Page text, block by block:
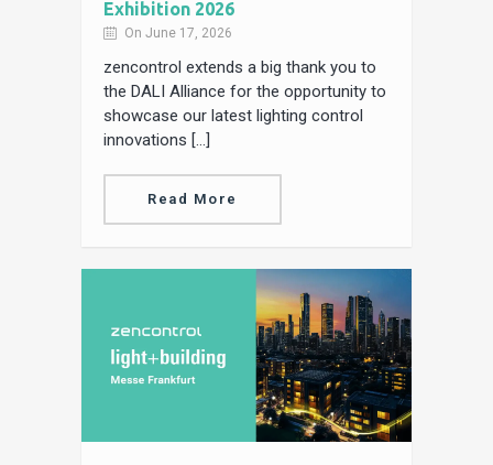
Exhibition 2026
On June 17, 2026
zencontrol extends a big thank you to
the DALI Alliance for the opportunity to
showcase our latest lighting control
innovations […]
Read More